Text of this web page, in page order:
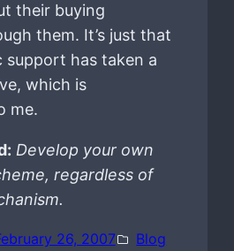
their buying
them. It’s just that
support has taken a
which is
me.
Develop your own
regardless of
26, 2007
Blog